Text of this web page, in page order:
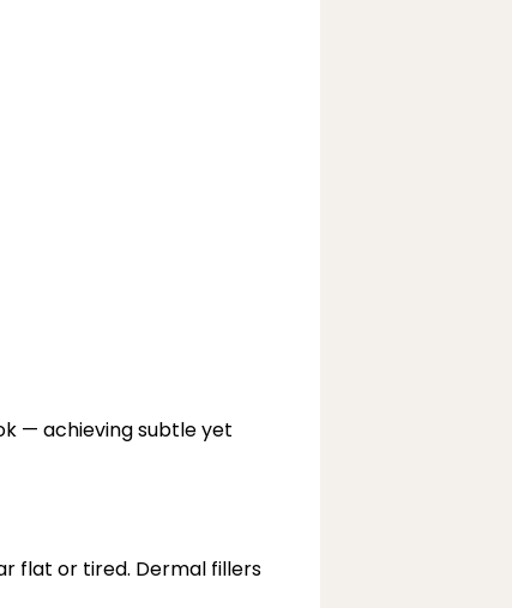
— achieving subtle yet
flat or tired. Dermal fillers